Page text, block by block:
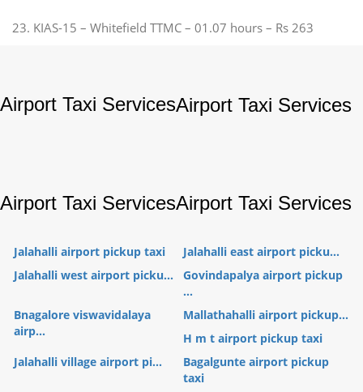
23. KIAS-15 – Whitefield TTMC – 01.07 hours – Rs 263
Airport Taxi ServicesAirport Taxi Services
Airport Taxi ServicesAirport Taxi Services
Jalahalli airport pickup taxi
Jalahalli east airport picku...
Jalahalli west airport picku...
Govindapalya airport pickup
...
Bnagalore viswavidalaya
airp...
Mallathahalli airport pickup...
H m t airport pickup taxi
Jalahalli village airport pi...
Bagalgunte airport pickup
taxi